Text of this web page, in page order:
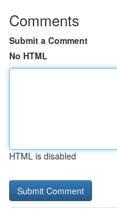
Comments
Submit a Comment
No HTML
HTML is disabled